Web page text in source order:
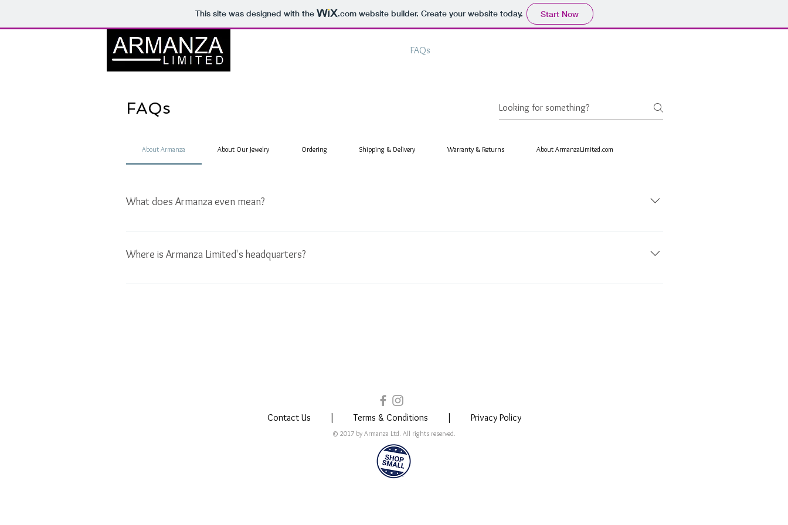
This site was designed with the .comwebsite builder. Create your website today. Start Now
FAQs
FAQs
About Armanza About Our Jewelry Ordering Shipping & Delivery Warranty & Returns About ArmanzaLimited.com
What does Armanza even mean?
Armanza is a creation of several words to create a name as unique as our brand. It is derived from the eastern name Arman, meaning a wish or
desire into sight or fruition". Whatever that wish or desire may be is completely yours. . . Armanza Limited prides itself on creating simple,
Where is Armanza Limited's headquarters?
Armanza Limited operations are based in North Carolina. Your jewelry is shipped directly from here as well.
Contact Us |Terms & Conditions | Privacy Policy
© 2017 by Armanza Ltd. All rights reserved.